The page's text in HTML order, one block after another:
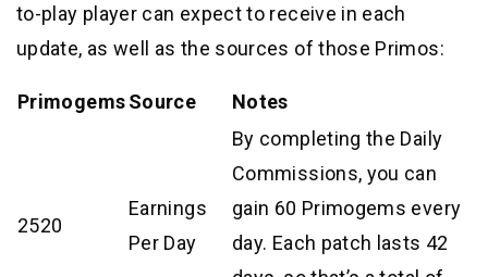
to-play player can expect to receive in each
update, as well as the sources of those Primos:
PrimogemsSource Notes
2520
Earnings
Per Day
By completing the Daily
Commissions, you can
gain 60 Primogems every
day. Each patch lasts 42